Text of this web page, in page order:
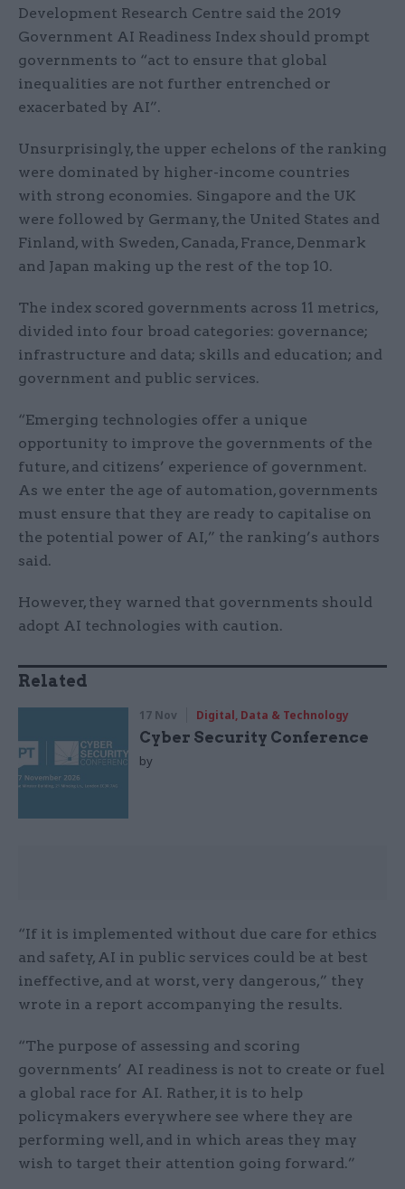
Development Research Centre said the 2019
Government AI Readiness Index should prompt
governments to “act to ensure that global
inequalities are not further entrenched or
exacerbated by AI”.
Unsurprisingly, the upper echelons of the ranking
were dominated by higher-income countries
with strong economies. Singapore and the UK
were followed by Germany, the United States and
Finland, with Sweden, Canada, France, Denmark
and Japan making up the rest of the top 10.
The index scored governments across 11 metrics,
divided into four broad categories: governance;
infrastructure and data; skills and education; and
government and public services.
“Emerging technologies offer a unique
opportunity to improve the governments of the
future, and citizens’ experience of government.
As we enter the age of automation, governments
must ensure that they are ready to capitalise on
the potential power of AI,” the ranking’s authors
said.
However, they warned that governments should
adopt AI technologies with caution.
Related
17 Nov Digital, Data & Technology
Cyber Security Conference
by
“If it is implemented without due care for ethics
and safety, AI in public services could be at best
ineffective, and at worst, very dangerous,” they
wrote in a report accompanying the results.
“The purpose of assessing and scoring
governments’ AI readiness is not to create or fuel
a global race for AI. Rather, it is to help
policymakers everywhere see where they are
performing well, and in which areas they may
wish to target their attention going forward.”